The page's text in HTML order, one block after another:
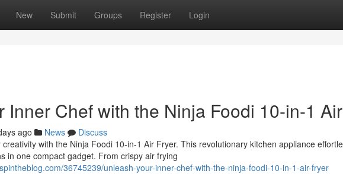
New Submit Groups Register Login
Inner Chef with the Ninja Foodi 10-in-1
ago News
Discuss
with the Ninja Foodi 10-in-1 Air Fryer. This revolutionary kitchen appliance
in one compact gadget. From crispy air frying
36745239/unleash-your-inner-chef-with-the-ninja-foodi-10-in-1-air-fryer